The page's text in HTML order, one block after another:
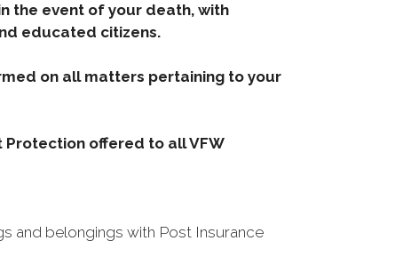
the event of your death, with
educated citizens.
on all matters pertaining to your
Protection offered to all VFW
and belongings with Post Insurance